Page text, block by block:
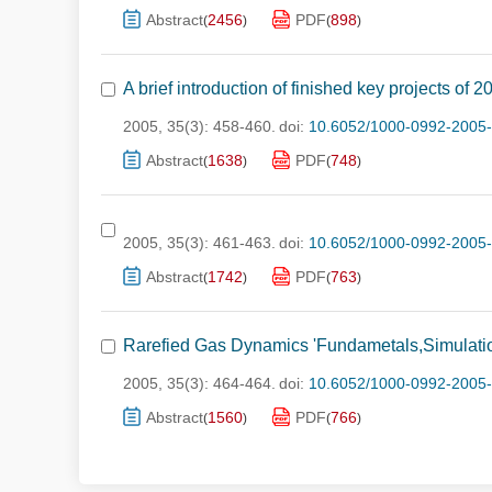
Abstract(2456) PDF(898)
A brief introduction of finished key projects of
2005, 35(3): 458-460. doi: 10.6052/1000-0992-
Abstract(1638) PDF(748)
2005, 35(3): 461-463. doi: 10.6052/1000-0992-
Abstract(1742) PDF(763)
Rarefied Gas Dynamics
2005, 35(3): 464-464. doi: 10.6052/1000-0992-
Abstract(1560) PDF(766)